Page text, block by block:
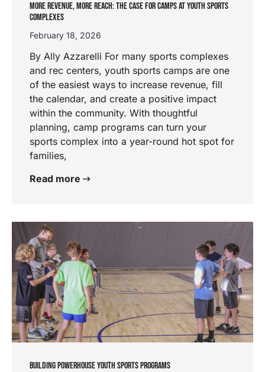
MORE REVENUE, MORE REACH: THE CASE FOR CAMPS AT YOUTH SPORTS
COMPLEXES
February 18, 2026
By Ally Azzarelli For many sports complexes
and rec centers, youth sports camps are one
of the easiest ways to increase revenue, fill
the calendar, and create a positive impact
within the community. With thoughtful
planning, camp programs can turn your
sports complex into a year-round hot spot for
families,
Read more
BUILDING POWERHOUSE YOUTH SPORTS PROGRAMS